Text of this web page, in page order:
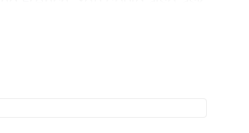
countryside, you meet
early in the day to avoid